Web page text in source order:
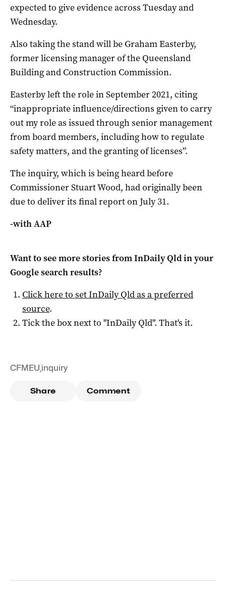
expected to give evidence across Tuesday and
Wednesday.
Also taking the stand will be Graham Easterby,
former licensing manager of the Queensland
Building and Construction Commission.
Easterby left the role in September 2021, citing
“inappropriate influence/directions given to carry
out my role as issued through senior management
from board members, including how to regulate
safety matters, and the granting of licenses”.
The inquiry, which is being heard before
Commissioner Stuart Wood, had originally been
due to deliver its final report on July 31.
-with AAP
Want to see more stories fromInDaily Qldin your
Google search results?
Click here to setInDaily Qldas a preferred
source.
Tick the box next to "InDaily Qld". That's it.
CFMEU,inquiry
Share Comment